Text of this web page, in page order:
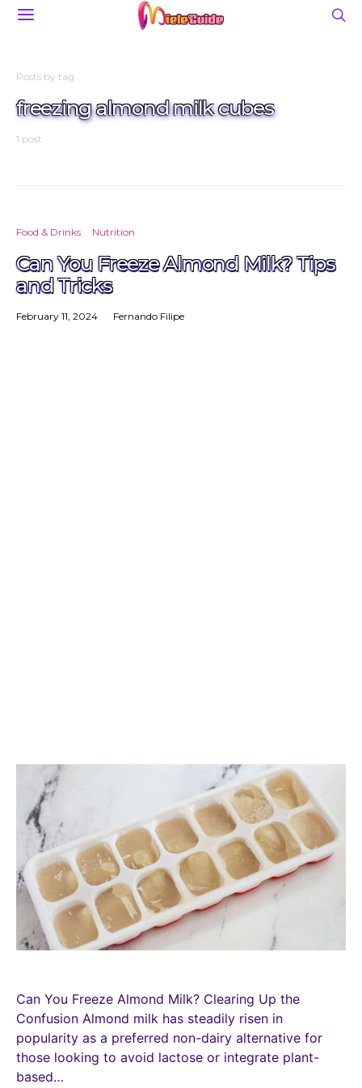
Posts by tag
freezing almond milk cubes
1 post
Food & Drinks Nutrition
Can You Freeze Almond Milk? Tips
and Tricks
February 11, 2024 Fernando Filipe
Can You Freeze Almond Milk? Clearing Up the
Confusion Almond milk has steadily risen in
popularity as a preferred non-dairy alternative for
those looking to avoid lactose or integrate plant-
based…